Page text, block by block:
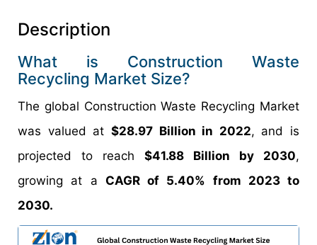
Description
What is Construction Waste
Recycling Market Size?
The global Construction Waste Recycling Market
was valued at $28.97 Billion in 2022, and is
projected to reach $41.88 Billion by 2030,
growing at a CAGR of 5.40% from 2023 to
2030.